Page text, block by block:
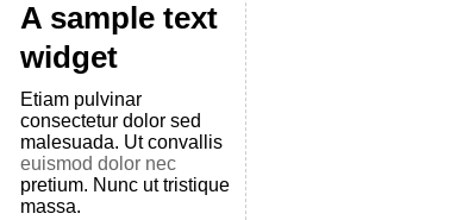
A sample text
widget
Etiam pulvinar
consectetur dolor sed
malesuada. Ut convallis
euismod dolor nec
pretium. Nunc ut tristique
massa.